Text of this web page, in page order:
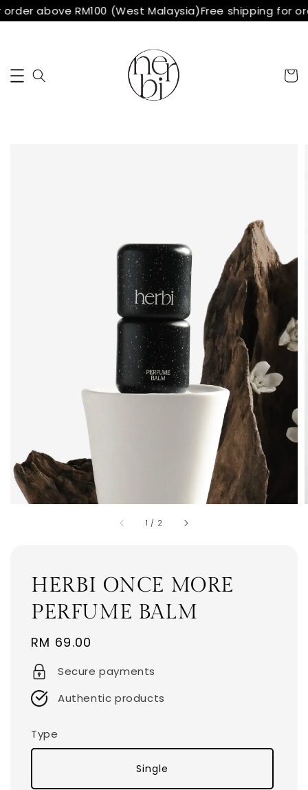
above RM100 (West Malaysia)Free shipping for
1 / 2
HERBI ONCE MORE
PERFUME BALM
Regular
price
RM 69.00
Secure payments
Authentic products
Type
Single